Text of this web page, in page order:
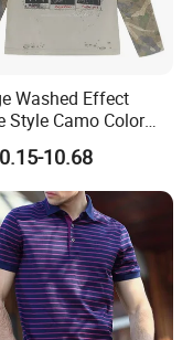
Washed Effect
Style Camo Color
Men's Cotton
10.68